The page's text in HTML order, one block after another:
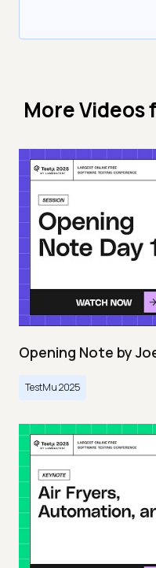
More Videos
Opening Note by
TestMu 2025